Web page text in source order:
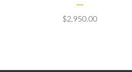
$2,950.00